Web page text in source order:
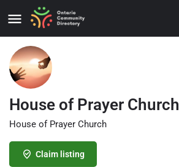
House of Prayer Church
House of Prayer Church
Claim listing